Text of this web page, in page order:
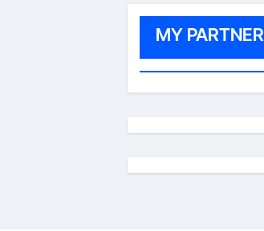
MY PARTNER